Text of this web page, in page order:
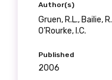
Author(s)
Gruen, R.L., Bailie,
O’Rourke, I.C.
Published
2006